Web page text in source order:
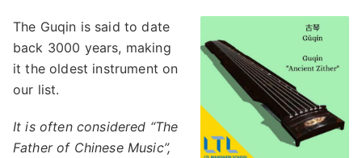
The Guqin is said to date
back 3000 years, making
it the oldest instrument on
our list.
It is often considered “The
Father of Chinese Music”,